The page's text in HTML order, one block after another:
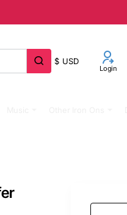
$ USD
Login